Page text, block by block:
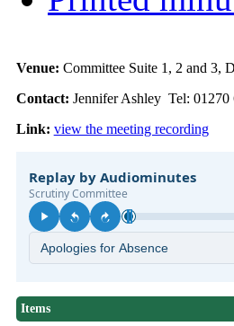
Venue: Committee Suite 1, 2 and 3,
Contact: Jennifer Ashley Tel: 01270
Link: view the meeting recording
Items